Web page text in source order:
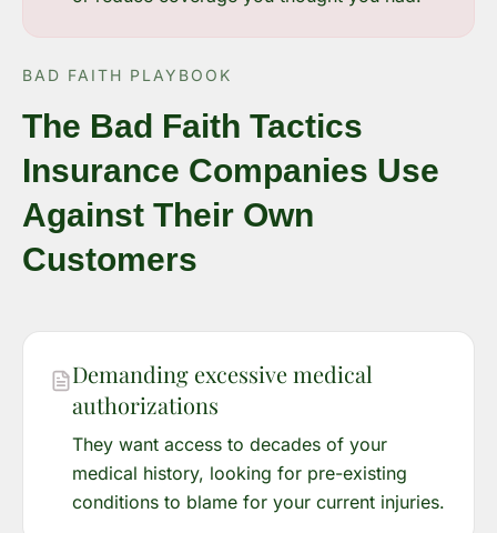
BAD FAITH PLAYBOOK
The Bad Faith Tactics
Insurance Companies Use
Against Their Own
Customers
Demanding excessive medical
authorizations
They want access to decades of your
medical history, looking for pre-existing
conditions to blame for your current injuries.